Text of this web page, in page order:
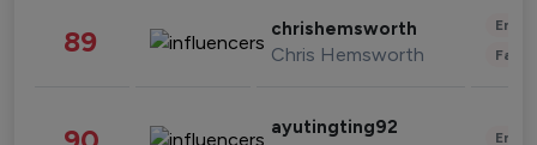
89 chrishemsworth
Chris Hemsworth
ayutingting92